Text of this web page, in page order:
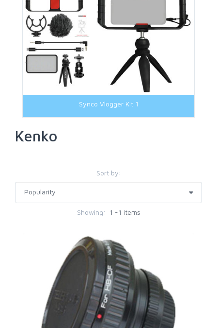
Synco Vlogger Kit 1
Kenko
Sort by:
Showing: 1 -1 items